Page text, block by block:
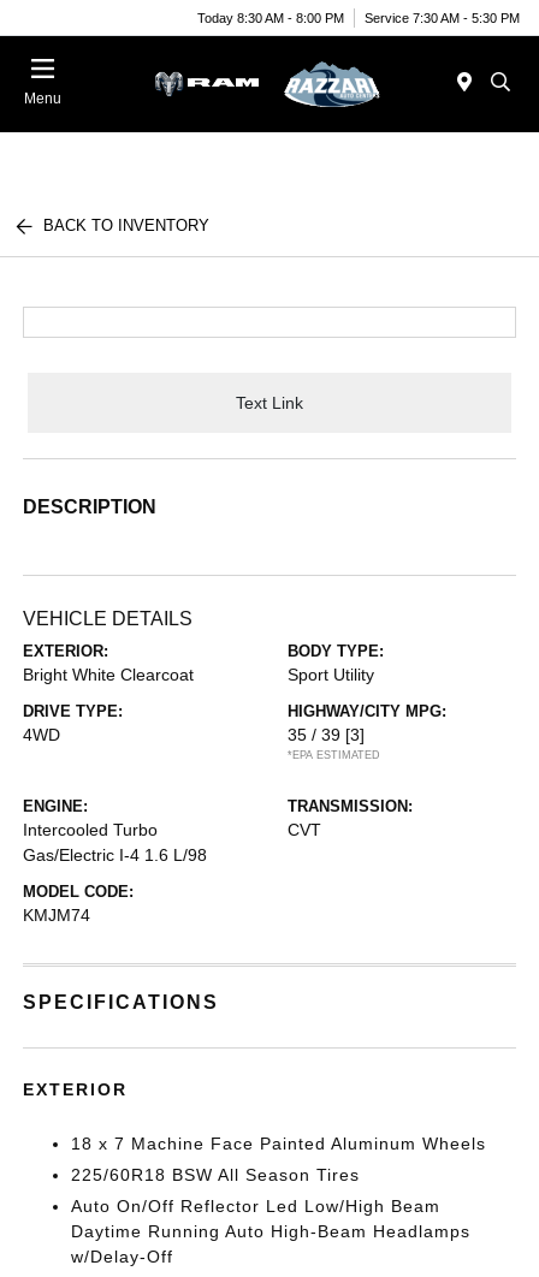
Today 8:30 AM - 8:00 PM Service 7:30 AM - 5:30 PM
Menu
BACK TO INVENTORY
Text Link
DESCRIPTION
VEHICLE DETAILS
EXTERIOR:
Bright White Clearcoat
BODY TYPE:
Sport Utility
DRIVE TYPE:
4WD
HIGHWAY/CITY MPG:
35 / 39 [3]
*EPA ESTIMATED
ENGINE:
Intercooled Turbo
Gas/Electric I-4 1.6 L/98
TRANSMISSION:
CVT
MODEL CODE:
KMJM74
SPECIFICATIONS
EXTERIOR
18 x 7 Machine Face Painted Aluminum Wheels
225/60R18 BSW All Season Tires
Auto On/Off Reflector Led Low/High Beam
Daytime Running Auto High-Beam Headlamps
w/Delay-Off